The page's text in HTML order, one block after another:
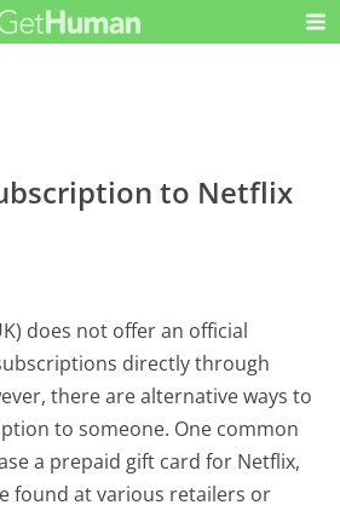
to Netflix
does not offer an official
directly through
there are alternative ways to
to someone. One common
a prepaid gift card for Netflix,
found at various retailers or